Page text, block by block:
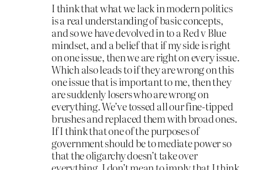
I think that what we lack in modern politics
is a real understanding of basic concepts,
and so we have devolved in to a Red v Blue
mindset, and a belief that if my side is right
on one issue, then we are right on every issue.
Which also leads to if they are wrong on this
one issue that is important to me, then they
are suddenly losers who are wrong on
everything. We’ve tossed all our fine-tipped
brushes and replaced them with broad ones.
If I think that one of the purposes of
government should be to mediate power so
that the oligarchy doesn’t take over